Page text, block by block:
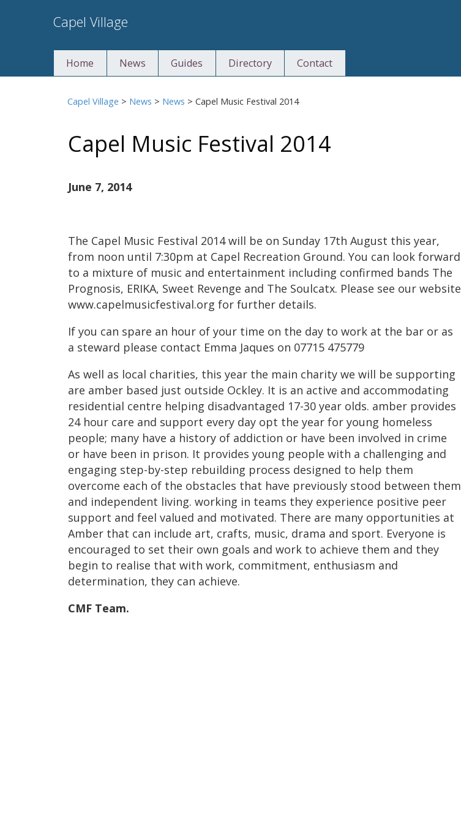
to
Capel Village
Home News Guides Directory Contact
Capel Village > News > News >Capel Music Festival 2014
Capel Music Festival 2014
June 7, 2014
The Capel Music Festival 2014 will be on Sunday 17th August this year,
from noon until 7:30pm at Capel Recreation Ground. You can look forward
to a mixture of music and entertainment including confirmed bands The
Prognosis, ERIKA, Sweet Revenge and The Soulcatx. Please see our website
www.capelmusicfestival.org for further details.
If you can spare an hour of your time on the day to work at the bar or as
a steward please contact Emma Jaques on 07715 475779
As well as local charities, this year the main charity we will be supporting
are amber based just outside Ockley. It is an active and accommodating
residential centre helping disadvantaged 17-30 year olds. amber provides
24 hour care and support every day opt the year for young homeless
people; many have a history of addiction or have been involved in crime
or have been in prison. It provides young people with a challenging and
engaging step-by-step rebuilding process designed to help them
overcome each of the obstacles that have previously stood between them
and independent living. working in teams they experience positive peer
support and feel valued and motivated. There are many opportunities at
Amber that can include art, crafts, music, drama and sport. Everyone is
encouraged to set their own goals and work to achieve them and they
begin to realise that with work, commitment, enthusiasm and
determination, they can achieve.
CMF Team.